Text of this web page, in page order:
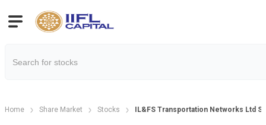
Home Share Market Stocks IL&FS Transportation Networks Ltd